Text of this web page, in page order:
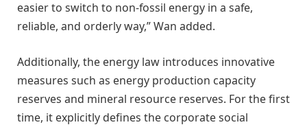
easier to switch to non-fossil energy in a safe,
reliable, and orderly way,” Wan added.
Additionally, the energy law introduces innovative
measures such as energy production capacity
reserves and mineral resource reserves. For the first
time, it explicitly defines the corporate social